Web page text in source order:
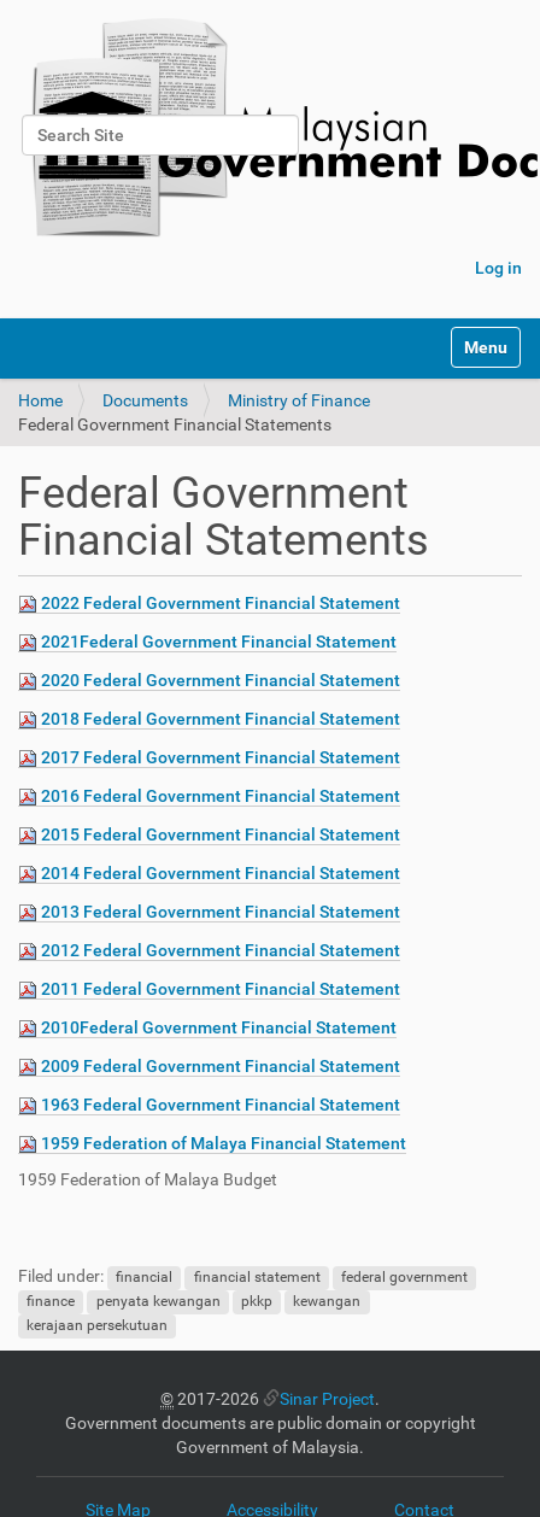
Search Site
Advanced Search…
Log in
Toggle
Home Documents
Ministry of Finance
Federal Government Financial Statements
Federal Government
Financial Statements
2022 Federal Government Financial Statement
2021Federal Government Financial Statement
2020 Federal Government Financial Statement
2018 Federal Government Financial Statement
2017 Federal Government Financial Statement
2016 Federal Government Financial Statement
2015 Federal Government Financial Statement
2014 Federal Government Financial Statement
2013 Federal Government Financial Statement
2012 Federal Government Financial Statement
2011 Federal Government Financial Statement
2010Federal Government Financial Statement
2009 Federal Government Financial Statement
1963 Federal Government Financial Statement
1959 Federation of Malaya Financial Statement
1959 Federation of Malaya Budget
Filed under: financial financial statement
federal government
finance
penyata kewangan pkkp
kewangan
kerajaan persekutuan
©2017-2026 Sinar Project.
Government documents are public domain or copyright
Government of Malaysia.
Site Map Accessibility
Contact